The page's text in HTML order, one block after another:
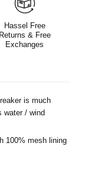
Hassel Free
Returns & Free
Exchanges
is much
water / wind
100% mesh lining